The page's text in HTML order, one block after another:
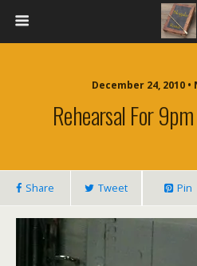
December 24, 2010
Rehearsal For
Share Tweet Pin